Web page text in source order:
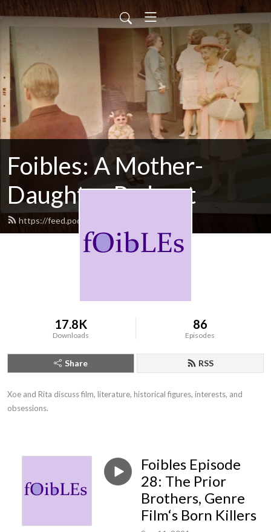
Foibles: A Mother-
Daughter Podcast
https://feed.podbean.com/foibles/feed.xml
17.8K
Downloads
86
Episodes
Share RSS
Xoe and Rita discuss film, literature, historical figures, interests, and
obsessions.
Foibles Episode
28: The Prior
Brothers, Genre
Film‘s Born Killers